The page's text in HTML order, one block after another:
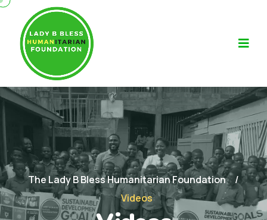
The Lady B Bless Humanitarian Foundation
Videos